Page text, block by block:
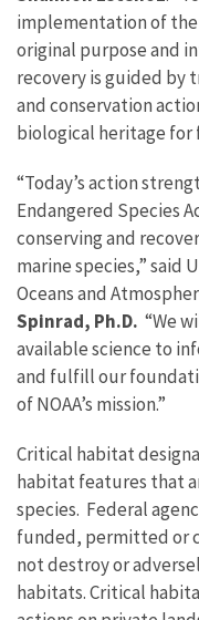
implementation of
original purpose and
recovery is guided by
and conservation
biological heritage for
“Today’s action
Endangered Species
conserving and
marine species,” said
Oceans and
Spinrad, Ph.D. “We
available science to
and fulfill our
of NOAA’s mission.”
Critical habitat
habitat features that
species. Federal
funded, permitted or
not destroy or
habitats. Critical